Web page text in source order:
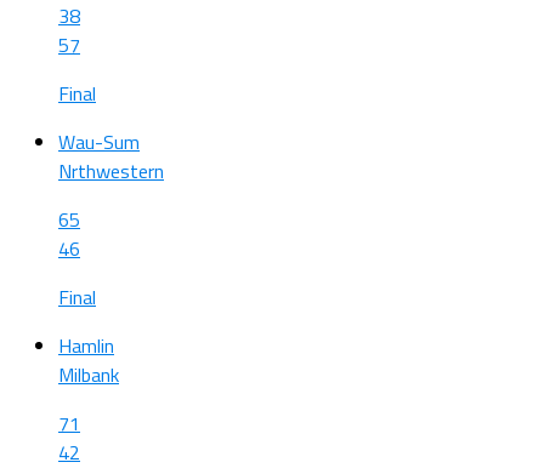
38
57
Final
Wau-Sum
Nrthwestern
65
46
Final
Hamlin
Milbank
71
42